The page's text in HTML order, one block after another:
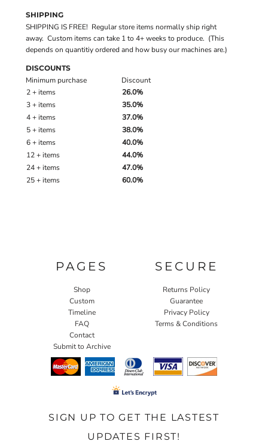
SHIPPING
SHIPPING IS FREE! Regular store items normally ship right
away. Custom items can take 1 to 4+ weeks to produce. (This
depends on quantitiy ordered and how busy our machines are.)
DISCOUNTS
Minimum purchase
Discount
2 + items
26.0%
3 + items
35.0%
4 + items
37.0%
5 + items
38.0%
6 + items
40.0%
12 + items
44.0%
24 + items
47.0%
25 + items
60.0%
PAGES
Shop
Custom
Timeline
FAQ
Contact
Submit to Archive
SECURE
Returns Policy
Guarantee
Privacy Policy
Terms & Conditions
SIGN UP TO GET THE LASTEST
UPDATES FIRST!